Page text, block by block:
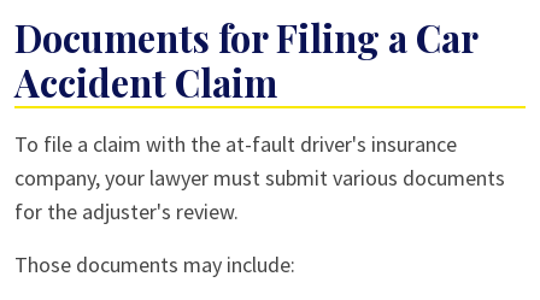
Documents for Filing a Car
Accident Claim
To file a claim with the at-fault driver's insurance
company, your lawyer must submit various documents
for the adjuster's review.
Those documents may include: